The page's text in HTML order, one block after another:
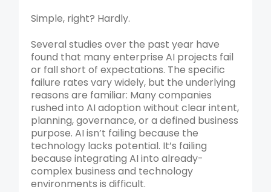
Simple, right? Hardly.
Several studies over the past year have
found that many enterprise AI projects fail
or fall short of expectations. The specific
failure rates vary widely, but the underlying
reasons are familiar: Many companies
rushed into AI adoption without clear intent,
planning, governance, or a defined business
purpose. AI isn’t failing because the
technology lacks potential. It’s failing
because integrating AI into already-
complex business and technology
environments is difficult.